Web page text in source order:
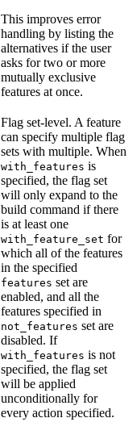
This improves error
handling by listing the
alternatives if the user
asks for two or more
mutually exclusive
features at once.
Flag set-level. A feature
can specify multiple flag
sets with multiple. When
with_features is
specified, the flag set
will only expand to the
build command if there
is at least one
with_feature_set for
which all of the features
in the specified
features set are
enabled, and all the
features specified in
not_features set are
disabled. If
with_features is not
specified, the flag set
will be applied
unconditionally for
every action specified.